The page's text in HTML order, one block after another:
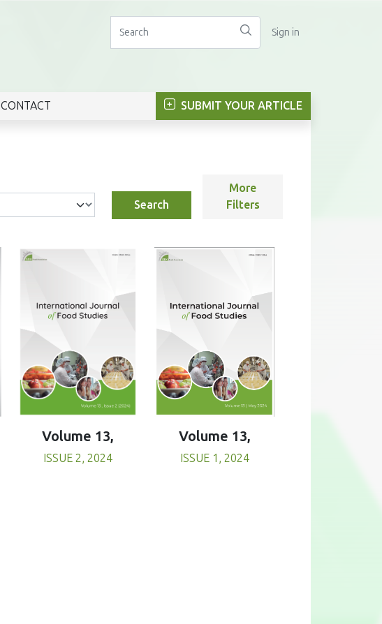
Sign in
CONTACT SUBMIT YOUR ARTICLE
Search
More
Filters
Volume 13,
ISSUE 2, 2024
Volume 13,
ISSUE 1, 2024